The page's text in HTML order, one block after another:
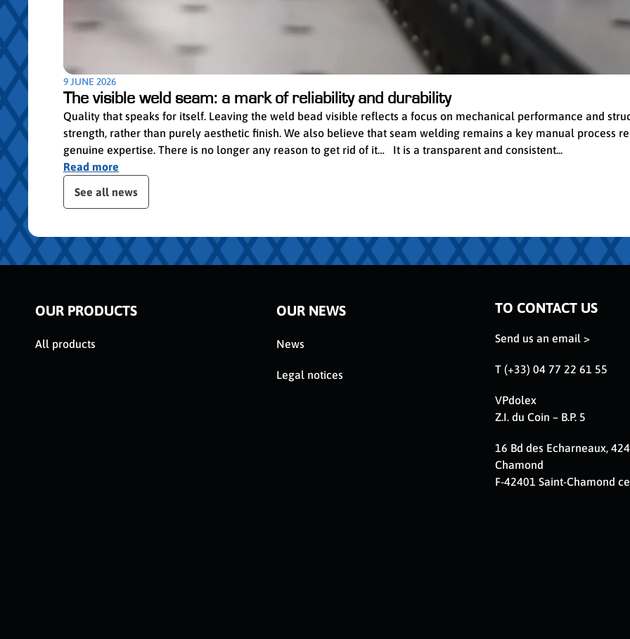
9 JUNE 2026
The visible weld seam: a mark of reliability and durability
Quality that speaks for itself. Leaving the weld bead visible reflects a focus on mechanical performance and
strength, rather than purely aesthetic finish. We also believe that seam welding remains a key manual process
genuine expertise. There is no longer any reason to get rid of it… It is a transparent and consistent...
Read more
Skip publication slider
See all news
OUR PRODUCTS
All products
OUR NEWS
News
Legal notices
TO CONTACT US
Send us an email >
T (+33) 04 77 22 61 55
VPdolex
Z.I. du Coin – B.P. 5
16 Bd des Echarneaux,
Chamond
F-42401 Saint-Chamond